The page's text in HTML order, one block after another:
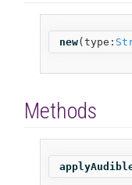
new(type:
Methods